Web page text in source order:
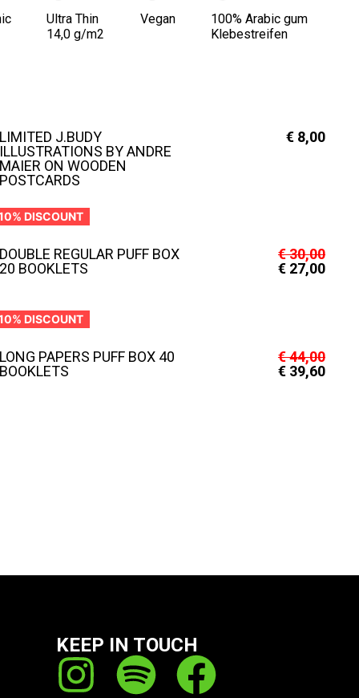
Ultra Thin
14,0 g/m2
Vegan
100% Arabic gum
Klebestreifen
LIMITED J.BUDY
ILLUSTRATIONS BY ANDRE
MAIER ON WOODEN
POSTCARDS
€8,00
DISCOUNT
DOUBLE REGULAR PUFF BOX
20 BOOKLETS
€30,00
€27,00
DISCOUNT
LONG PAPERS PUFF BOX 40
BOOKLETS
€44,00
€39,60
KEEP IN TOUCH